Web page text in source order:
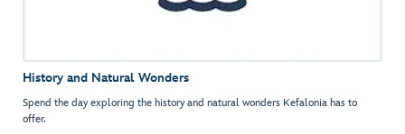
History and Natural Wonders
Spend the day exploring the history and natural wonders Kefalonia has to
offer.